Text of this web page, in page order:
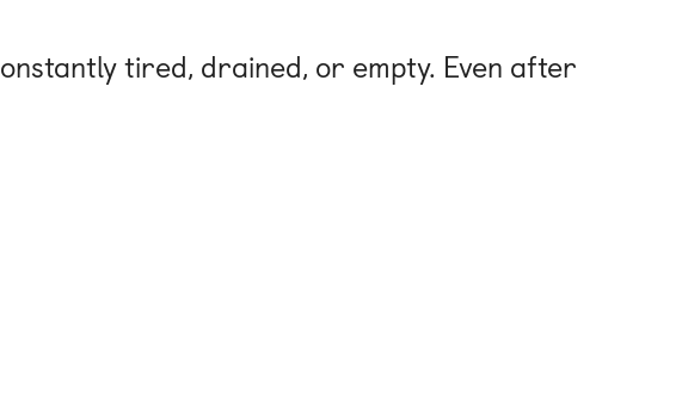
tired, drained, or empty. Even after